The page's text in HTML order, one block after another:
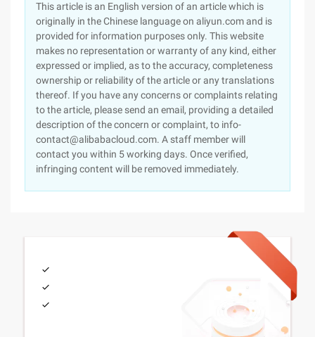
This article is an English version of an article which is
originally in the Chinese language on aliyun.com and is
provided for information purposes only. This website
makes no representation or warranty of any kind, either
expressed or implied, as to the accuracy, completeness
ownership or reliability of the article or any translations
thereof. If you have any concerns or complaints relating
to the article, please send an email, providing a detailed
description of the concern or complaint, to info-
contact@alibabacloud.com. A staff member will
contact you within 5 working days. Once verified,
infringing content will be removed immediately.